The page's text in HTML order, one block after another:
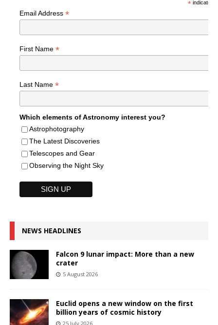
*indicates
Email Address *
First Name *
Last Name *
Which elements of Astronomy interest you?
Astrophotography
The Latest Discoveries
Telescopes and Gear
Observing the Night Sky
NEWS HEADLINES
Falcon 9 lunar impact: More than a new
crater
5 August 2026
Euclid opens a new window on the first
billion years of cosmic history
25 July 2026